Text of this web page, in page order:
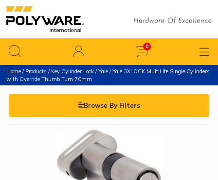
Home / Products / Key Cylinder Lock /Yale / Yale 3XLOCK MultiLife Single Cylinders
with Override Thumb Turn 70mm
Browse By Filters